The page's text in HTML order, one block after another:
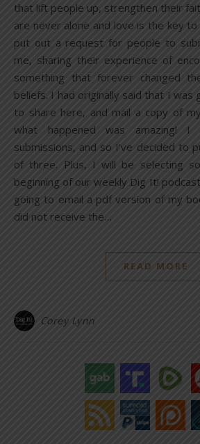
that lift people up, strengthen their
are never alone and love is the key
put out a request for people to
me, sharing their experience of
something that forever changed
beliefs. I had originally said that I was
to share here, and mail a copy of
what happened was amazing!
submissions, and so I’ve decided to
of three. Plus, I will be selecting
beginning of our weekly Dig It! podcast
going to email a pdf version of my
did not receive the…
READ MORE
Corey Lynn